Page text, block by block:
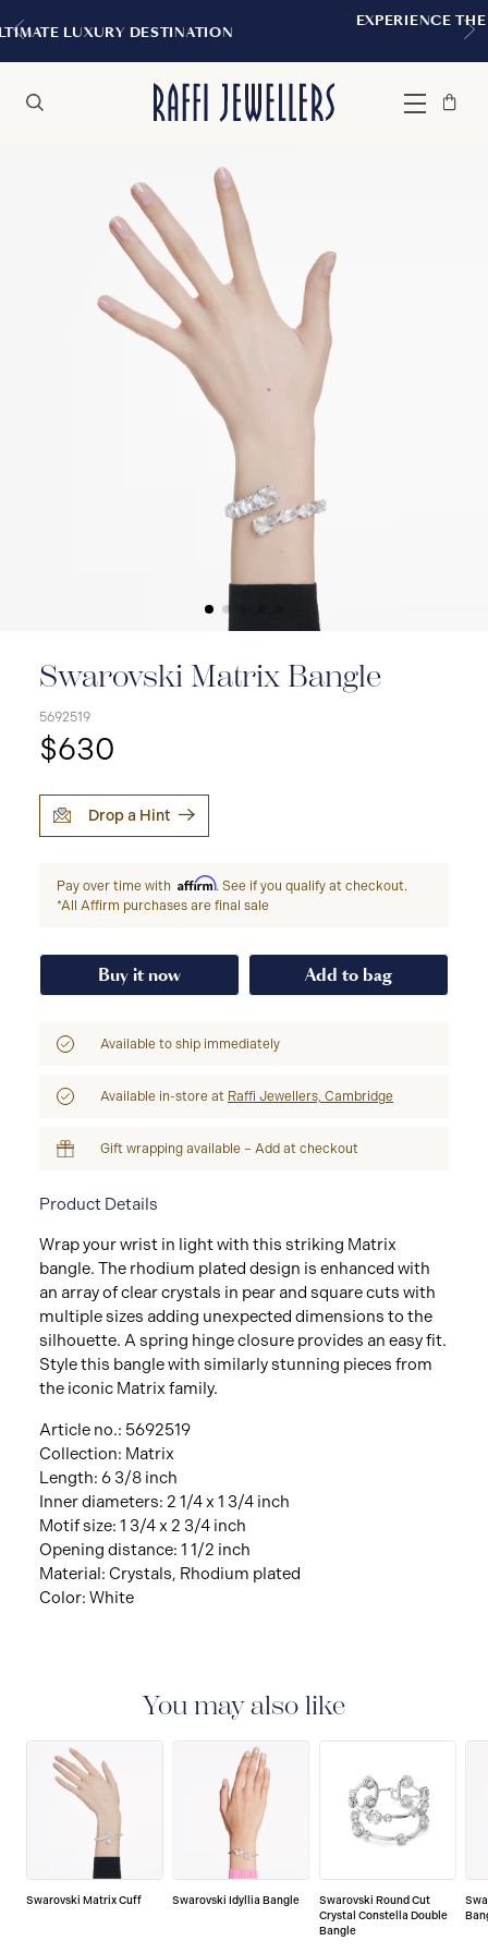
EXPERIENCE THE TUDOR BOUTIQUE
Menu
Bag
Close
Swarovski Matrix Bangle
5692519
$630
Drop a Hint
Pay over time with Affirm. See if you qualify at checkout.
*All Affirm purchases are final sale
Buy it now Add to bag
Available to ship immediately
Available in-store at Raffi Jewellers, Cambridge
Gift wrapping available – Add at checkout
Product Details
Wrap your wrist in light with this striking Matrix
bangle. The rhodium plated design is enhanced with
an array of clear crystals in pear and square cuts with
multiple sizes adding unexpected dimensions to the
silhouette. A spring hinge closure provides an easy fit.
Style this bangle with similarly stunning pieces from
the iconic Matrix family.
Article no.: 5692519
Collection: Matrix
Length: 6 3/8 inch
Inner diameters: 2 1/4 x 1 3/4 inch
Motif size: 1 3/4 x 2 3/4 inch
Opening distance: 1 1/2 inch
Material: Crystals, Rhodium plated
Color: White
You may also like
Swarovski Matrix Cuff Swarovski Idyllia Bangle
Swarovski Round Cut
Crystal Constella Double
Bangle